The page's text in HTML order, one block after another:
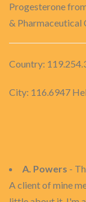
Progesterone
& Pharmaceutical
Country:
City: 116.6947
A. Powers -
A client of mine